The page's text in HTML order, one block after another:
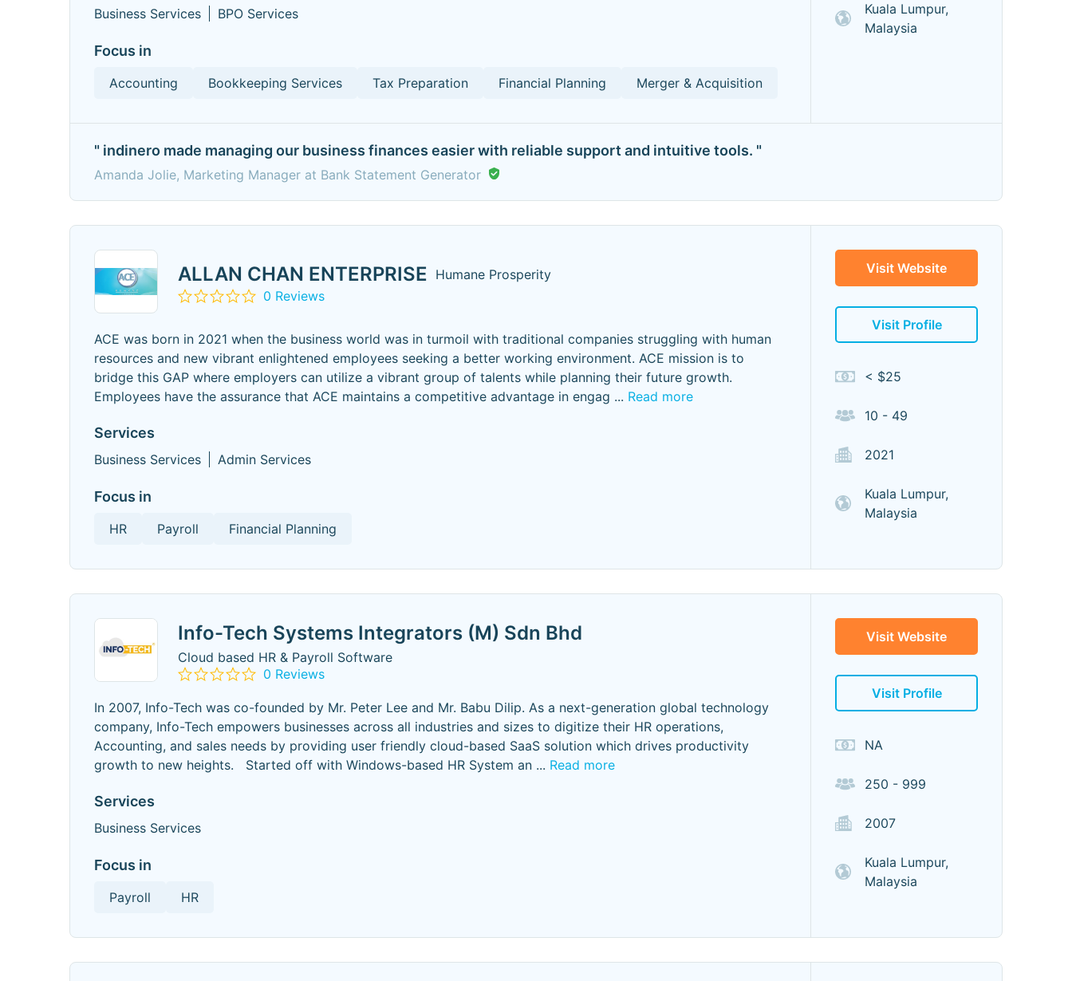
Business Services BPO Services
Focus in
Accounting Bookkeeping Services Tax Preparation Financial Planning Merger & Acquisition
Kuala Lumpur,
Malaysia
" indinero made managing our business finances easier with reliable support and intuitive tools. "
Amanda Jolie, Marketing Manager at Bank Statement Generator
ALLAN CHAN ENTERPRISE Humane Prosperity
0 Reviews
ACE was born in 2021 when the business world was in turmoil with traditional companies struggling with human
resources and new vibrant enlightened employees seeking a better working environment. ACE mission is to
bridge this GAP where employers can utilize a vibrant group of talents while planning their future growth.
Employees have the assurance that ACE maintains a competitive advantage in engag ... Read more
Services
Business Services Admin Services
Focus in
HR Payroll Financial Planning
Visit Website
Visit Profile
< $25
10 - 49
2021
Kuala Lumpur,
Malaysia
Info-Tech Systems Integrators (M) Sdn Bhd
Cloud based HR & Payroll Software
0 Reviews
In 2007, Info-Tech was co-founded by Mr. Peter Lee and Mr. Babu Dilip. As a next-generation global technology
company, Info-Tech empowers businesses across all industries and sizes to digitize their HR operations,
Accounting, and sales needs by providing user friendly cloud-based SaaS solution which drives productivity
growth to new heights. Started off with Windows-based HR System an ... Read more
Services
Business Services
Focus in
Payroll HR
Visit Website
Visit Profile
NA
250 - 999
2007
Kuala Lumpur,
Malaysia